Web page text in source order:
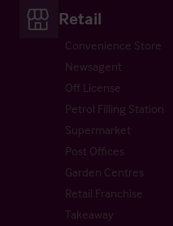
Retail
Convenience Store
Newsagent
Off License
Petrol Filling Station
Supermarket
Post Offices
Garden Centres
Retail Franchise
Takeaway